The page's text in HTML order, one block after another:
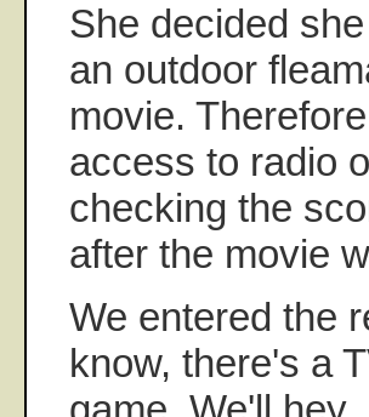
She decided
an outdoor
movie.
access to radio
checking the
after the movie
We entered the
know, there's a